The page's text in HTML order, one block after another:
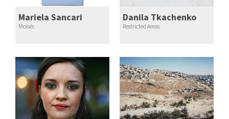
Mariela Sancari
Moisés
Danila Tkachenko
Restricted Areas